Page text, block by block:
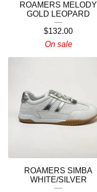
ROAMERS MELODY
GOLD LEOPARD
$132.00
On sale
ROAMERS SIMBA
WHITE/SILVER